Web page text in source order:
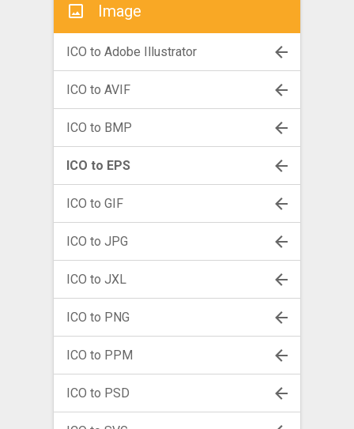
Image
ICO to Adobe Illustrator
ICO to AVIF
ICO to BMP
ICO to EPS
ICO to GIF
ICO to JPG
ICO to JXL
ICO to PNG
ICO to PPM
ICO to PSD